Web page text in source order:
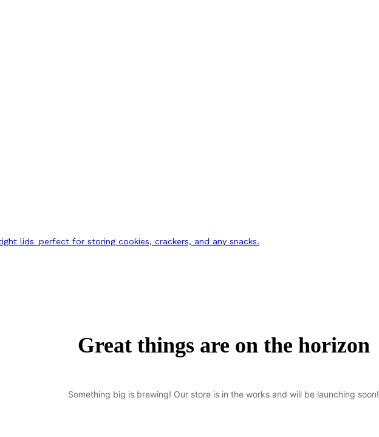
lids_perfect for storing cookies, crackers, and any snacks.
Great things are on the horizon
Something big is brewing! Our store is in the works and will be launching soon!